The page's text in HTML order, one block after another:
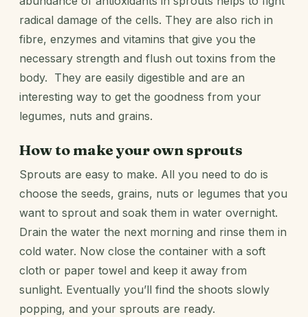
radical damage of the cells. They are also rich in
fibre, enzymes and vitamins that give you the
necessary strength and flush out toxins from the
body. They are easily digestible and are an
interesting way to get the goodness from your
legumes, nuts and grains.
How to make your own sprouts
Sprouts are easy to make. All you need to do is
choose the seeds, grains, nuts or legumes that you
want to sprout and soak them in water overnight.
Drain the water the next morning and rinse them in
cold water. Now close the container with a soft
cloth or paper towel and keep it away from
sunlight. Eventually you’ll find the shoots slowly
popping, and your sprouts are ready.